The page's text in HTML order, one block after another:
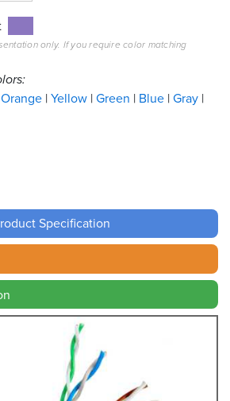
only. If you require color matching
Orange Yellow Green Blue Gray
Specification